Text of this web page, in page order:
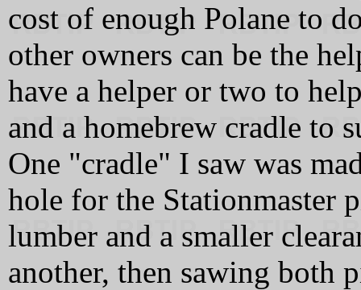
cost of enough Polane to
other owners can be the
have a helper or two to
and a homebrew cradle to
One "cradle" I saw was
hole for the Stationmaster
lumber and a smaller
another, then sawing both